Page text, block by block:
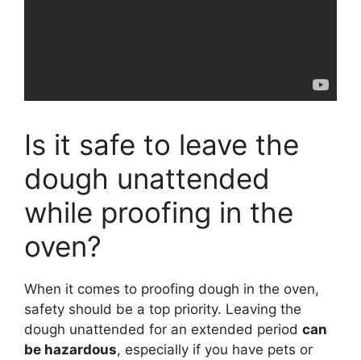
Is it safe to leave the
dough unattended
while proofing in the
oven?
When it comes to proofing dough in the oven,
safety should be a top priority. Leaving the
dough unattended for an extended period can
be hazardous, especially if you have pets or